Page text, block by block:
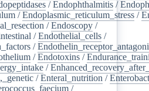
/Endophthalmitis /
/Endoplasmic_reticulum_stress /
/Endoscopy /
/Endothelial_cells /
/
/Endotoxins /
/
/Enteral_nutrition /
/